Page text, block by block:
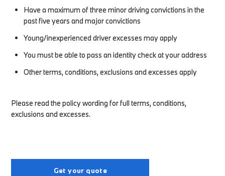
Have a maximum of three minor driving convictions in the
past five years and major convictions
Young/inexperienced driver excesses may apply
You must be able to pass an identity check at your address
Other terms, conditions, exclusions and excesses apply
Please read the policy wording for full terms, conditions,
exclusions and excesses.
Get your quote